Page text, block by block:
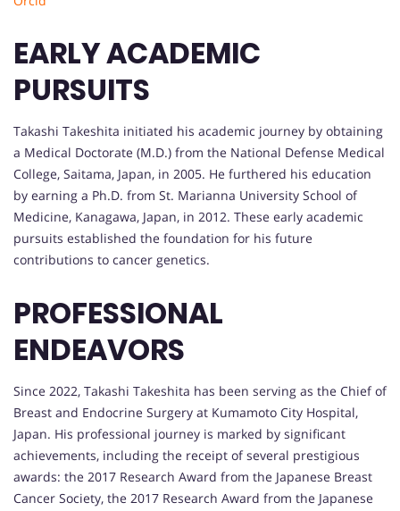
EARLY ACADEMIC
PURSUITS
Takashi Takeshita initiated his academic journey by obtaining
a Medical Doctorate (M.D.) from the National Defense Medical
College, Saitama, Japan, in 2005. He furthered his education
by earning a Ph.D. from St. Marianna University School of
Medicine, Kanagawa, Japan, in 2012. These early academic
pursuits established the foundation for his future
contributions to cancer genetics.
PROFESSIONAL
ENDEAVORS
Since 2022, Takashi Takeshita has been serving as the Chief of
Breast and Endocrine Surgery at Kumamoto City Hospital,
Japan. His professional journey is marked by significant
achievements, including the receipt of several prestigious
awards: the 2017 Research Award from the Japanese Breast
Cancer Society, the 2017 Research Award from the Japanese